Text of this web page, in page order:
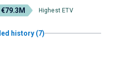
€79.3M Highest ETV
history (7)